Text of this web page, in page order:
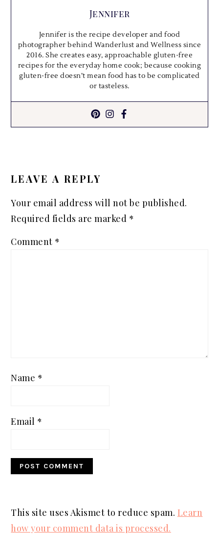
Jennifer
Jennifer is the recipe developer and food
photographer behind Wanderlust and Wellness since
2016. She creates easy, approachable gluten-free
recipes for the everyday home cook; because cooking
gluten-free doesn’t mean food has to be complicated
or tasteless.
LEAVE A REPLY
Your email address will not be published.
Required fields are marked *
Comment *
Name *
Email *
This site uses Akismet to reduce spam. Learn
how your comment data is processed.